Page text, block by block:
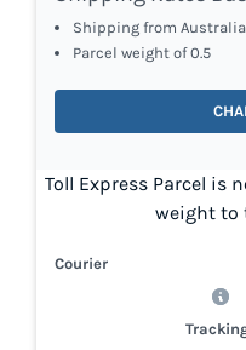
Shipping from Australia
Parcel weight of 0.5
Toll Express Parcel is
weight to
Courier